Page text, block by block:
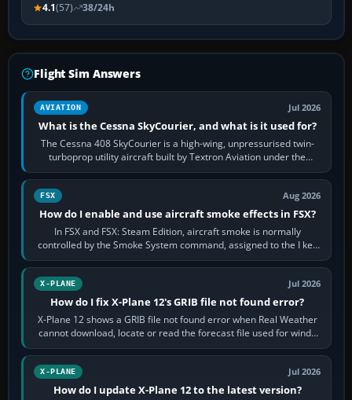
4.1(57) 38/24h
Flight Sim Answers
AVIATION Jul 2026
What is the Cessna SkyCourier, and what is it used for?
The Cessna 408 SkyCourier is a high-wing, unpressurised twin-
turboprop utility aircraft built by Textron Aviation under the
Cessna brand. It is used…
FSX Aug 2026
How do I enable and use aircraft smoke effects in FSX?
In FSX and FSX: Steam Edition, aircraft smoke is normally
controlled by the Smoke System command, assigned to the I key
by default. The aircraft must…
X-PLANE Jul 2026
How do I fix X-Plane 12's GRIB file not found error?
X-Plane 12 shows a GRIB file not found error when Real Weather
cannot download, locate or read the forecast file used for winds
and temperatures…
X-PLANE Jul 2026
How do I update X-Plane 12 to the latest version?